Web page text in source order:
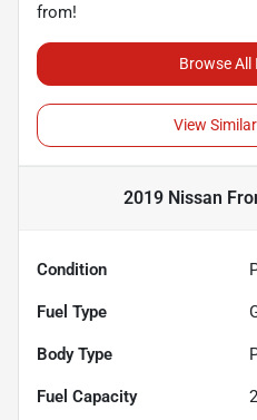
from!
Browse All
View
2019 Nissan
Condition
Fuel Type
Body Type
Fuel Capacity